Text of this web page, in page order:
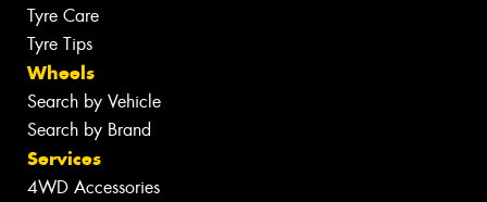
Tyre Care
Tyre Tips
Wheels
Search by Vehicle
Search by Brand
Services
4WD Accessories